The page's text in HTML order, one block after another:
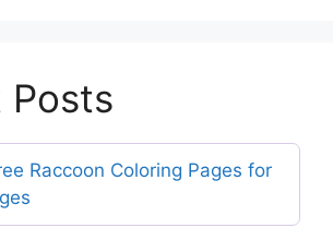
Posts
Raccoon Coloring Pages for